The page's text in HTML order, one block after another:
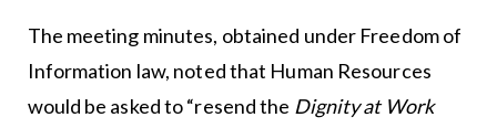
The meeting minutes, obtained under Freedom of
Information law, noted that Human Resources
would be asked to “resend the Dignity at Work